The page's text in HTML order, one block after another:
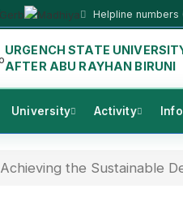
Helpline
URGENCH STATE
AFTER ABU RAYHAN BIRUNI
University Activity
Achieving the Sustainable